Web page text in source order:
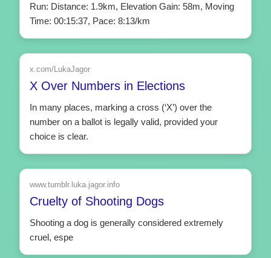
Run: Distance: 1.9km, Elevation Gain: 58m, Moving
Time: 00:15:37, Pace: 8:13/km
x.com/LukaJagor
X Over Numbers in Elections
In many places, marking a cross (‘X’) over the
number on a ballot is legally valid, provided your
choice is clear.
www.tumblr.luka.jagor.info
Cruelty of Shooting Dogs
Shooting a dog is generally considered extremely
cruel, espe